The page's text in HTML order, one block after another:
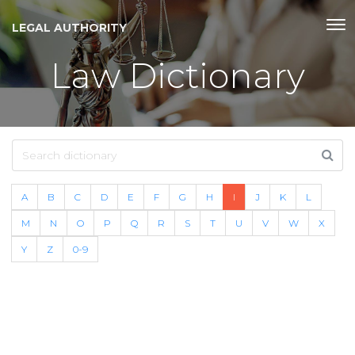
LEGAL AUTHORITY
Law Dictionary
A B C D E F G H I J K L
M N O P Q R S T U V W X
Y Z 0-9